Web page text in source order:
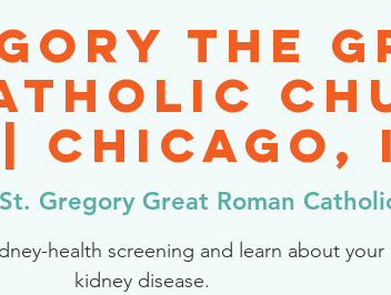
the
| Chicago,
St. Gregory Great Roman
health screening and learn about your
kidney disease.